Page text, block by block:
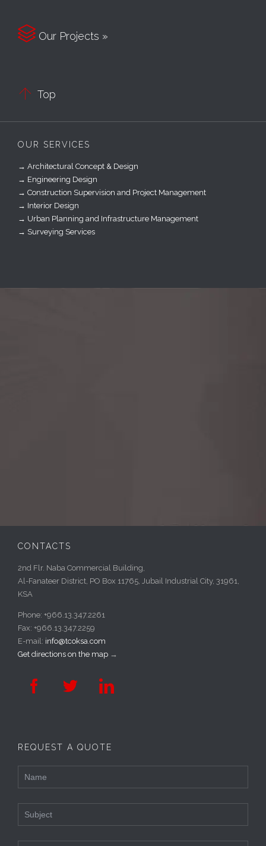
 Our Projects »
 Top
OUR SERVICES
→ Architectural Concept & Design
→ Engineering Design
→ Construction Supervision and Project Management
→ Interior Design
→ Urban Planning and Infrastructure Management
→ Surveying Services
CONTACTS
2nd Flr. Naba Commercial Building,
Al-Fanateer District, PO Box 11765, Jubail Industrial City, 31961,
KSA
Phone: +966.13.347.2261
Fax: +966.13.347.2259
E-mail: info@tcoksa.com
Get directions on the map →
  
REQUEST A QUOTE